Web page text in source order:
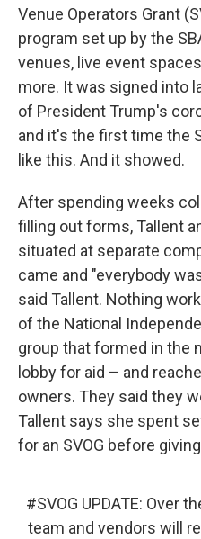
Venue Operators Grant
program set up by the
venues, live event
more. It was signed into
of President Trump's
and it's the first time the
like this. And it showed.
After spending weeks
filling out forms, Tallent
situated at separate
came and "everybody
said Tallent. Nothing
of the National
group that formed in the
lobby for aid – and
owners. They said they
Tallent says she spent
for an SVOG before
#SVOG UPDATE: Over
team and vendors will